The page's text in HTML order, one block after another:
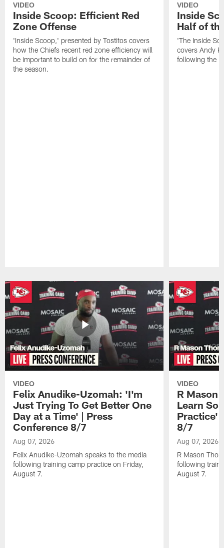
VIDEO
Inside Scoop: Efficient Red
Zone Offense
'Inside Scoop,' presented by Tostitos covers
how the Chiefs recent red zone efficiency will
be important to build on for the remainder of
the season.
VIDEO
Inside
Half of
'The Inside
covers Andy
following the
VIDEO
Felix Anudike-Uzomah: 'I'm
Just Trying To Get Better One
Day at a Time' | Press
Conference 8/7
Aug 07, 2026
Felix Anudike-Uzomah speaks to the media
following training camp practice on Friday,
August 7.
VIDEO
R Mason
Learn
Practice'
8/7
Aug 07, 2026
R Mason
following
August 7.